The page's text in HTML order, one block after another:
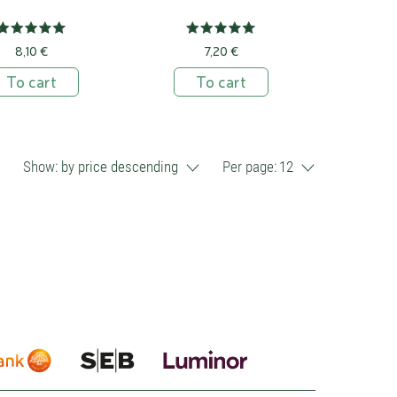
8,10 €
To cart
7,20 €
To cart
Show: by price descending Per page: 12